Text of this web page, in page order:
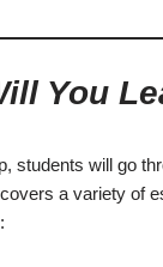
You
students will go
a variety of